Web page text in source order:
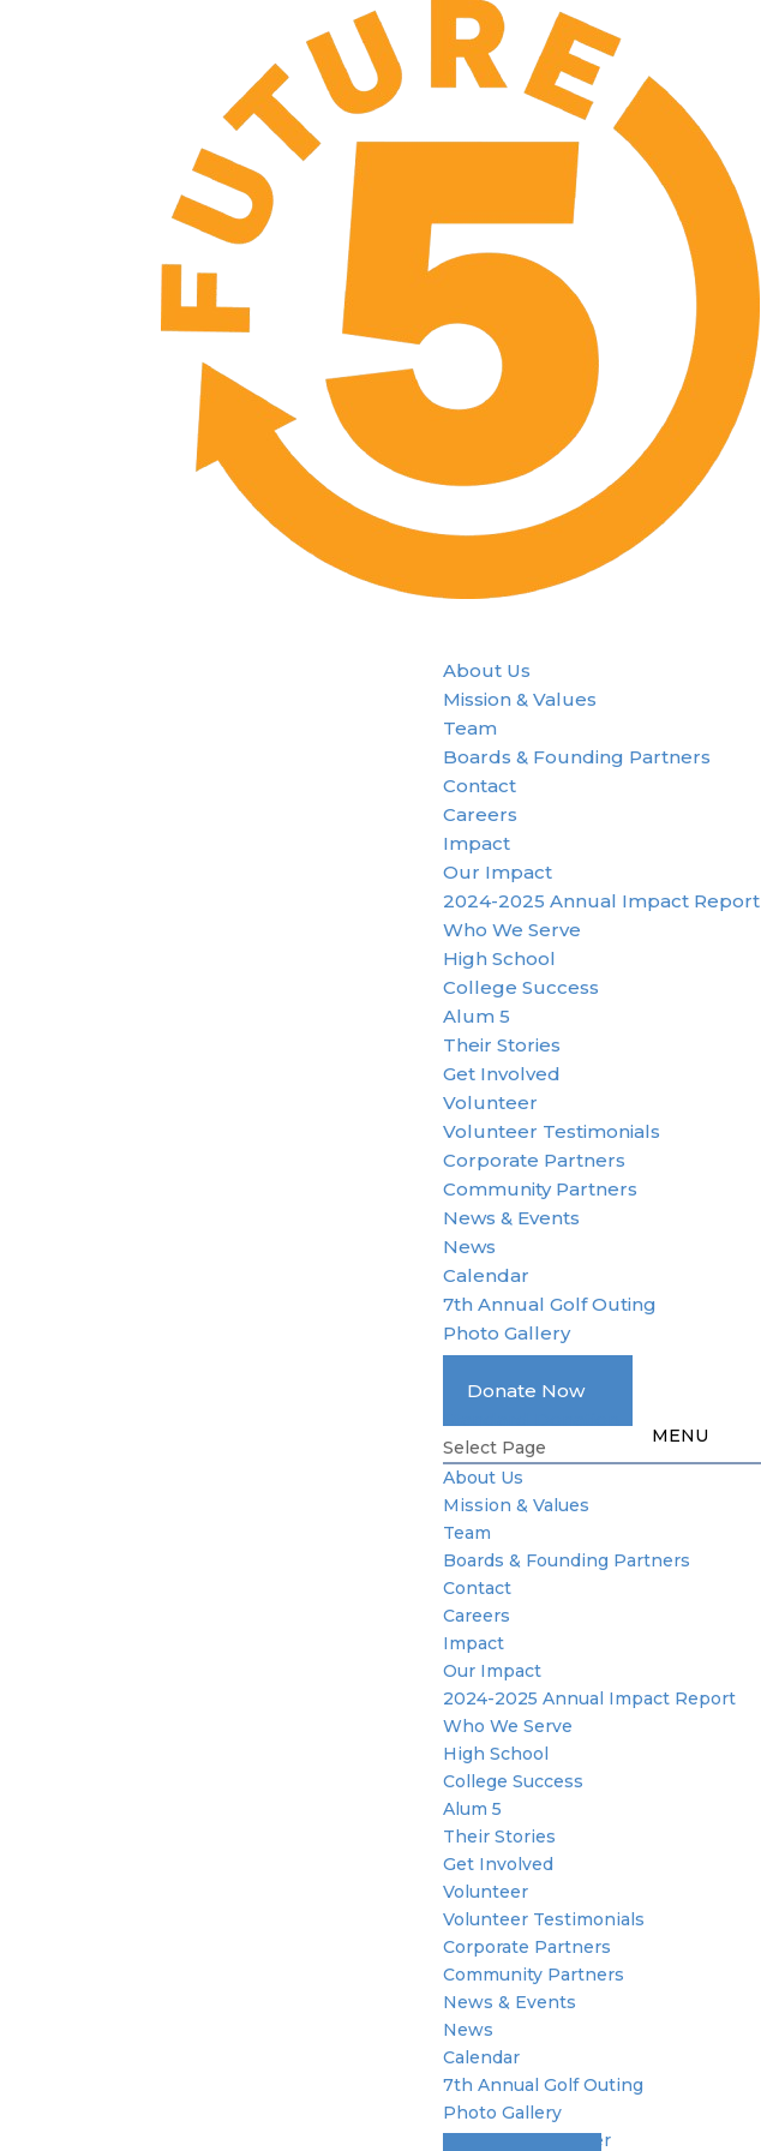
About Us
Mission & Values
Team
Boards & Founding Partners
Contact
Careers
Impact
Our Impact
2024-2025 Annual Impact Report
Who We Serve
High School
College Success
Alum 5
Their Stories
Get Involved
Volunteer
Volunteer Testimonials
Corporate Partners
Community Partners
News & Events
News
Calendar
7th Annual Golf Outing
Photo Gallery
Become A Member
Donate Now
Select Page
About Us
Mission & Values
Team
Boards & Founding Partners
Contact
Careers
Impact
Our Impact
2024-2025 Annual Impact Report
Who We Serve
High School
College Success
Alum 5
Their Stories
Get Involved
Volunteer
Volunteer Testimonials
Corporate Partners
Community Partners
News & Events
News
Calendar
7th Annual Golf Outing
Photo Gallery
Become A Member